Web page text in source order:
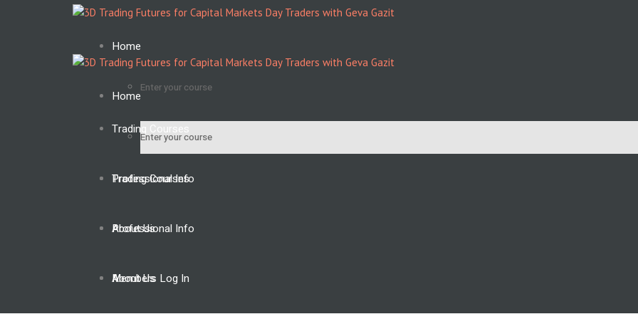
Home
Enter your course
Trading Courses
Professional Info
About Us
Members Log In
Home
Enter your course
Trading Courses
Professional Info
About Us